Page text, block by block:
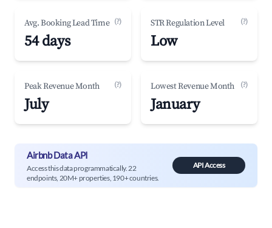
Avg. Booking Lead Time (?)
54 days
STR Regulation Level (?)
Low
Peak Revenue Month (?)
July
Lowest Revenue Month (?)
January
Airbnb Data API
Access this data programmatically. 22
endpoints, 20M+ properties, 190+ countries.
API Access